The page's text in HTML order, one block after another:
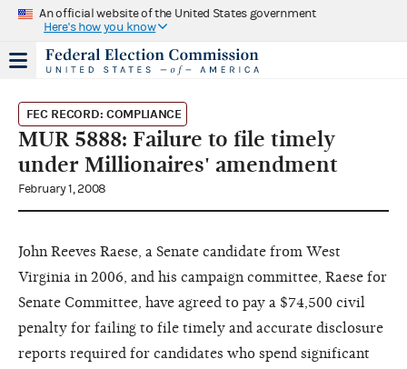
An official website of the United States government
Here's how you know
FEC RECORD: COMPLIANCE
MUR 5888: Failure to file timely
under Millionaires' amendment
February 1, 2008
John Reeves Raese, a Senate candidate from West
Virginia in 2006, and his campaign committee, Raese for
Senate Committee, have agreed to pay a $74,500 civil
penalty for failing to file timely and accurate disclosure
reports required for candidates who spend significant